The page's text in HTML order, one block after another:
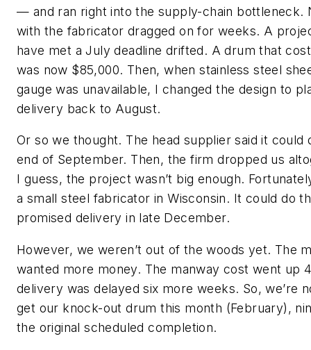
— and ran right into the supply-chain bottleneck.
with the fabricator dragged on for weeks. A
have met a July deadline drifted. A drum that
was now $85,000. Then, when stainless steel
gauge was unavailable, I changed the design to
delivery back to August.
Or so we thought. The head supplier said it could
end of September. Then, the firm dropped us
I guess, the project wasn’t big enough.
a small steel fabricator in Wisconsin. It could do
promised delivery in late December.
However, we weren’t out of the woods yet. The
wanted more money. The manway cost went up
delivery was delayed six more weeks. So, we’re
get our knock-out drum this month (February),
the original scheduled completion.